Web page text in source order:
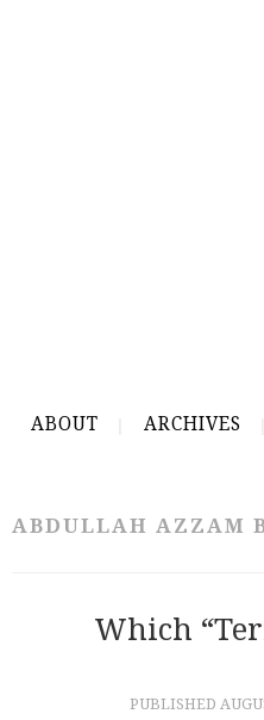
ABOUT ARCHIVES
ABDULLAH AZZAM
Which
PUBLISHED